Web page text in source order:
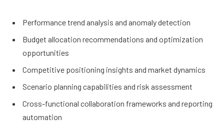
Performance trend analysis and anomaly detection
Budget allocation recommendations and optimization
opportunities
Competitive positioning insights and market dynamics
Scenario planning capabilities and risk assessment
Cross-functional collaboration frameworks and reporting
automation